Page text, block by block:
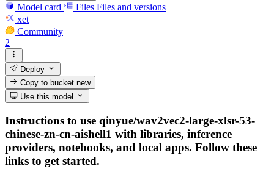
Model card Files Files and versions
xet
Community
2
Deploy
Copy to bucketnew
Use this model
Instructions to use qinyue/wav2vec2-large-xlsr-53-
chinese-zn-cn-aishell1 with libraries, inference
providers, notebooks, and local apps. Follow these
links to get started.